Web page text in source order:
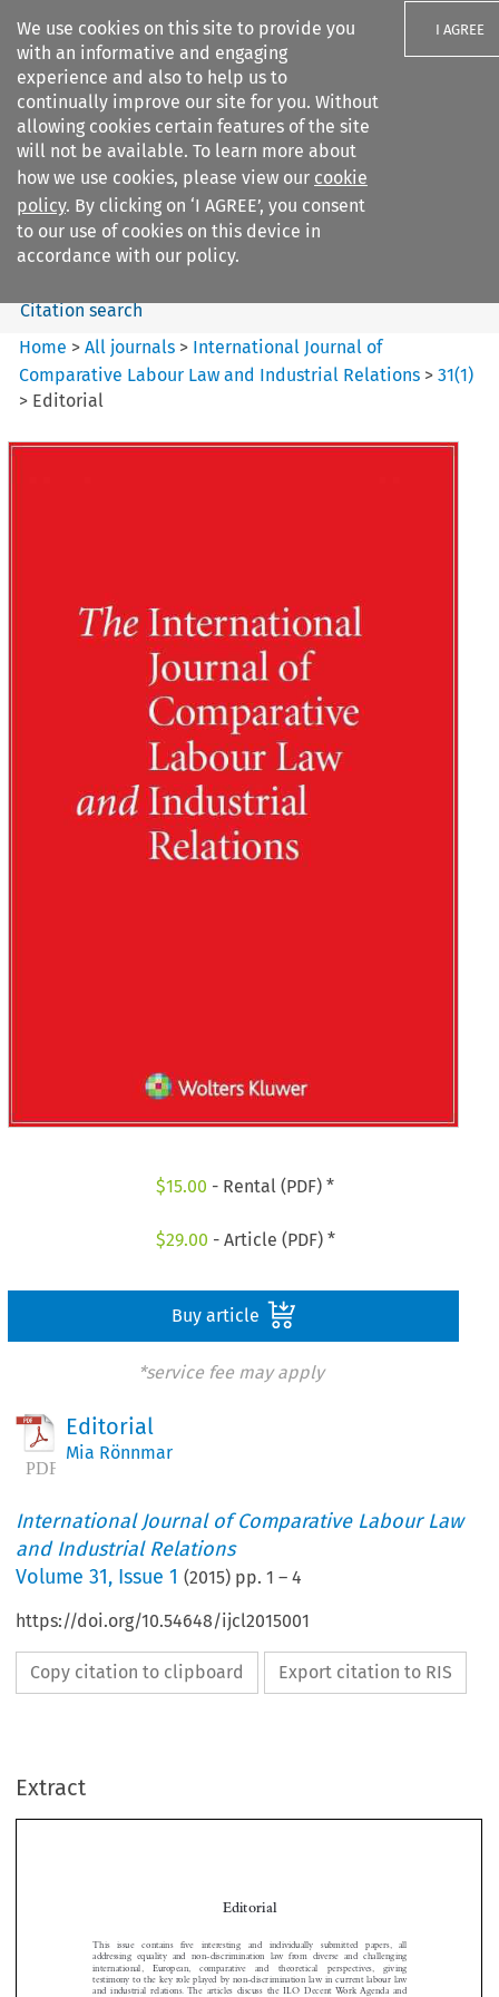
We use cookies on this site to provide you
with an informative and engaging
experience and also to help us to
continually improve our site for you. Without
allowing cookies certain features of the site
will not be available. To learn more about
how we use cookies, please view our cookie
policy. By clicking on ‘I AGREE’, you consent
to our use of cookies on this device in
accordance with our policy.
I AGREE
Search filters
International Journal of
Comparative Lab...
Search content
Citation search
Home >All journals > International Journal of
Comparative Labour Law and Industrial Relations >31(1)
> Editorial
$15.00 - Rental (PDF) *
$29.00 - Article (PDF) *
Buy article
*service fee may apply
Editorial
Mia Rönnmar
International Journal of Comparative Labour Law
and Industrial Relations
Volume31, Issue 1 (2015) pp.1 –4
https://doi.org/10.54648/ijcl2015001
Copy citation to clipboard Export citation to RIS
Extract






This  issue  contains  five  interesting  and  individually  submitted  papers, all
addressing equality and non-discrimination law from diverse and challenging
testimony to the key role played by non-discrimination law in current labour law
and industrial relations. The articles discuss the ILO Decent Work Agenda and
its relation to gender equality, the role of Alternative Dispute Resolution (ADR)
in discrimination disputes, the principle of non-discrimination in the European